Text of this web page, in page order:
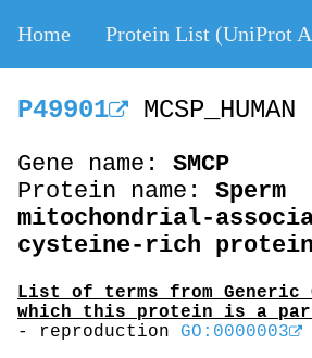
Home Protein List (UniProt
P49901 MCSP_HUMAN
Gene name: SMCP
Protein name: Sperm
mitochondrial-
cysteine-rich protein
List of terms from Generic
which this protein is a
- reproduction GO:0000003